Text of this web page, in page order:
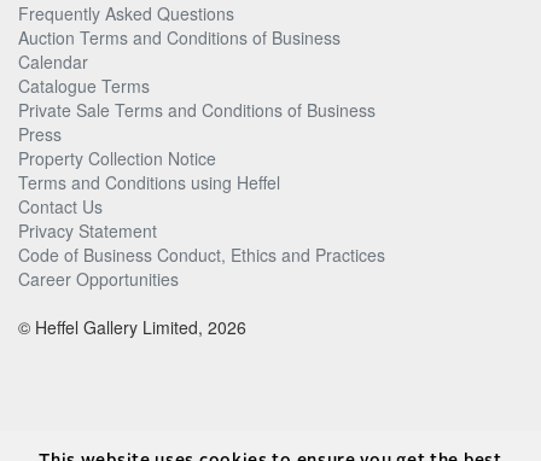
Frequently Asked Questions
Auction Terms and Conditions of Business
Calendar
Catalogue Terms
Private Sale Terms and Conditions of Business
Press
Property Collection Notice
Terms and Conditions using Heffel
Contact Us
Privacy Statement
Code of Business Conduct, Ethics and Practices
Career Opportunities
© Heffel Gallery Limited, 2026